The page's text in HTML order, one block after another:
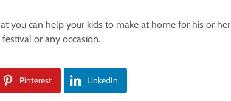
you can help your kids to make at home for his or her
or any occasion.
Pinterest LinkedIn